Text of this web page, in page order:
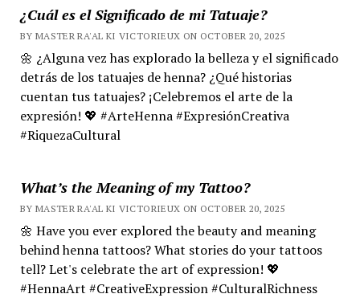
¿Cuál es el Significado de mi Tatuaje?
BY MASTER RA'AL KI VICTORIEUX ON OCTOBER 20, 2025
🌼 ¿Alguna vez has explorado la belleza y el significado
detrás de los tatuajes de henna? ¿Qué historias
cuentan tus tatuajes? ¡Celebremos el arte de la
expresión! 💖 #ArteHenna #ExpresiónCreativa
#RiquezaCultural
What’s the Meaning of my Tattoo?
BY MASTER RA'AL KI VICTORIEUX ON OCTOBER 20, 2025
🌼 Have you ever explored the beauty and meaning
behind henna tattoos? What stories do your tattoos
tell? Let's celebrate the art of expression! 💖
#HennaArt #CreativeExpression #CulturalRichness